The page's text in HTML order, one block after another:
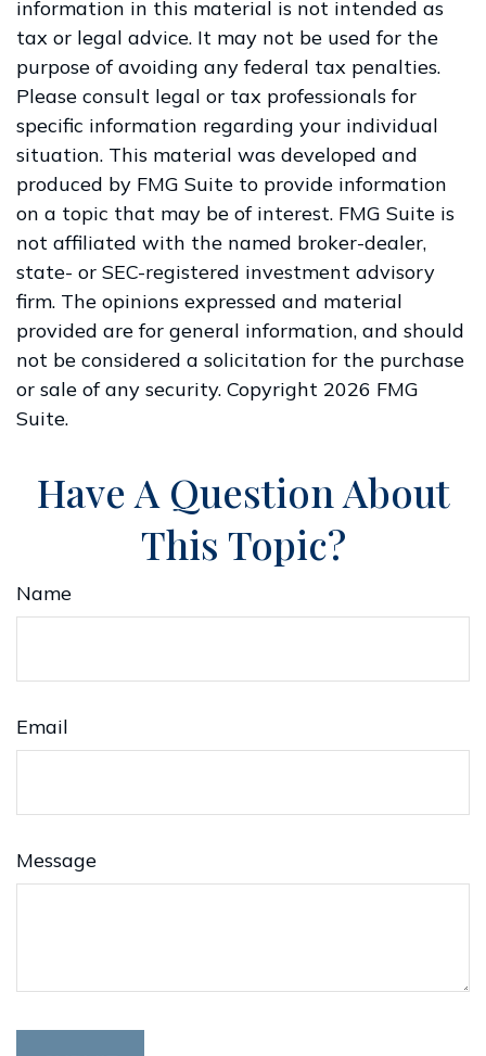
information in this material is not intended as
tax or legal advice. It may not be used for the
purpose of avoiding any federal tax penalties.
Please consult legal or tax professionals for
specific information regarding your individual
situation. This material was developed and
produced by FMG Suite to provide information
on a topic that may be of interest. FMG Suite is
not affiliated with the named broker-dealer,
state- or SEC-registered investment advisory
firm. The opinions expressed and material
provided are for general information, and should
not be considered a solicitation for the purchase
or sale of any security. Copyright 2026 FMG
Suite.
Have A Question About
This Topic?
Name
Email
Message